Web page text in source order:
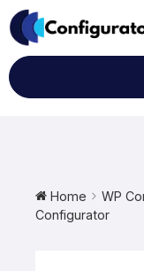
Skip
to
content
Home WP
Configurator